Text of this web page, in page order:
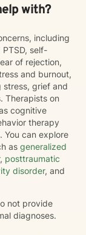
with?
including
self-
of rejection,
and burnout,
stress, grief and
Therapists on
cognitive
therapy
You can explore
as generalized
, posttraumatic
disorder, and
not provide
diagnoses.